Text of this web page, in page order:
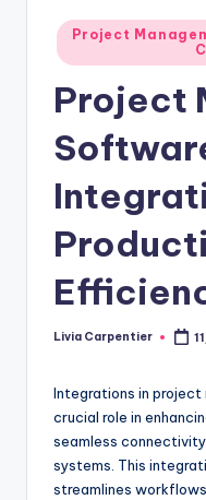
Posted
in
Project
Project
Posted
Livia Carpentier
Integrations in
crucial role in
seamless
systems. This
streamlines